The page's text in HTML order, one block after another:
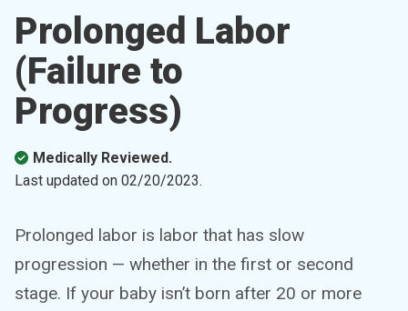
Prolonged Labor
(Failure to
Progress)
Medically Reviewed.
Last updated on 02/20/2023.
Prolonged labor is labor that has slow
progression — whether in the first or second
stage. If your baby isn’t born after 20 or more